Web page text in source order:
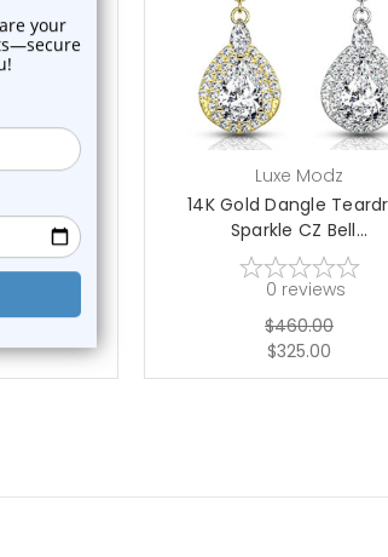
CZ
Luxe Modz
14K Gold Dangle
Sparkle CZ Bell...
0 reviews
$460.00
$325.00